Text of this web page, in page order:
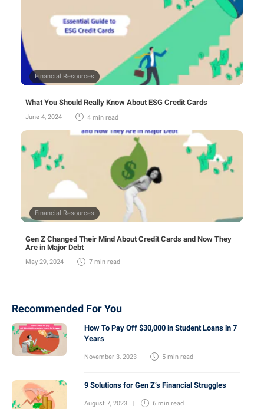
Financial Resources
What You Should Really Know About ESG Credit Cards
June 4, 2024 4 min read
Financial Resources
Gen Z Changed Their Mind About Credit Cards and Now They
Are in Major Debt
May 29, 2024 7 min read
Recommended For You
How To Pay Off $30,000 in Student Loans in 7
Years
November 3, 2023 5 min read
9 Solutions for Gen Z’s Financial Struggles
August 7, 2023 6 min read